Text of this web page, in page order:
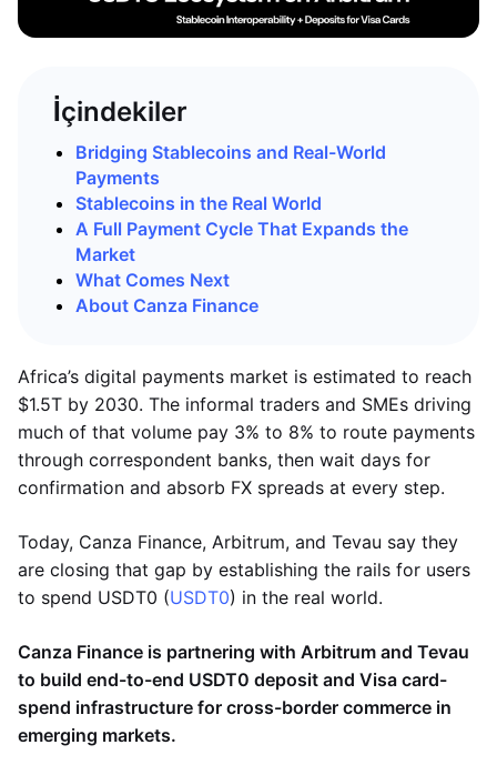
İçindekiler
Bridging Stablecoins and Real-World
Payments
Stablecoins in the Real World
A Full Payment Cycle That Expands the
Market
What Comes Next
About Canza Finance
Africa’s digital payments market is estimated to reach
$1.5T by 2030. The informal traders and SMEs driving
much of that volume pay 3% to 8% to route payments
through correspondent banks, then wait days for
confirmation and absorb FX spreads at every step.
Today, Canza Finance, Arbitrum, and Tevau say they
are closing that gap by establishing the rails for users
to spend USDT0 (USDT0) in the real world.
Canza Finance is partnering with Arbitrum and Tevau
to build end-to-end USDT0 deposit and Visa card-
spend infrastructure for cross-border commerce in
emerging markets.